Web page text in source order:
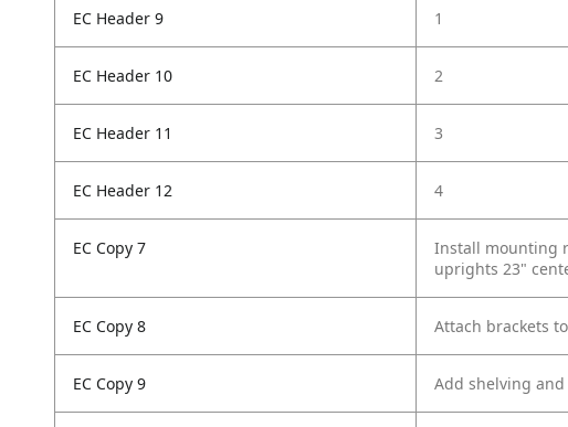
EC Header 9 1
EC Header 10 2
EC Header 11 3
EC Header 12 4
EC Copy 7
Install mounting
uprights 23"
EC Copy 8 Attach brackets
EC Copy 9 Add shelving and